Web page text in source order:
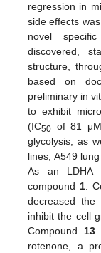
regression in
side effects
novel
discovered,
structure,
based on
preliminary in
to exhibit
(IC50 of 81
glycolysis, as
lines, A549
As an LDHA
compound 1 .
decreased
inhibit the cell
Compound 13
rotenone, a